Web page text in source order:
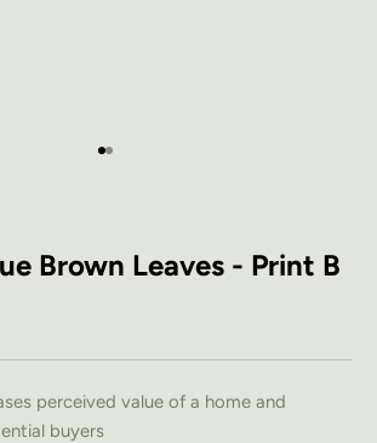
Go to item 1
Go to item 2
Brown Leaves - Print B
perceived value of a home and
buyers